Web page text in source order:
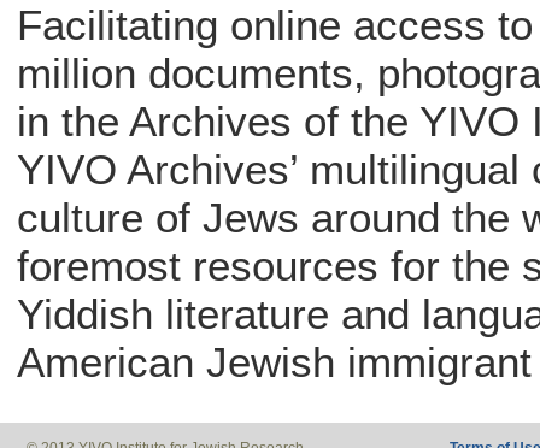
Facilitating online access
million documents,
in the Archives of the
YIVO Archives’
culture of Jews around the
foremost resources for the
Yiddish literature and
American Jewish